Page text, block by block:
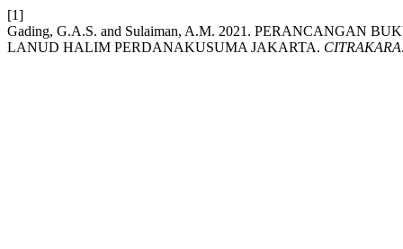
[1]
Gading, G.A.S. and Sulaiman, A.M. 2021. PERANCANGAN
LANUD HALIM PERDANAKUSUMA JAKARTA. CITRAKARA